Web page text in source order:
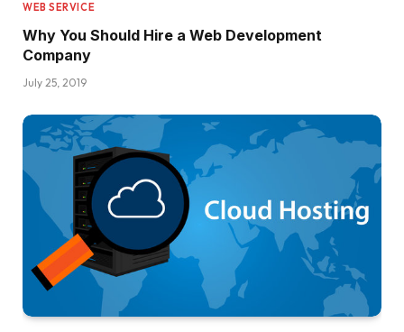
WEB SERVICE
Why You Should Hire a Web Development
Company
July 25, 2019